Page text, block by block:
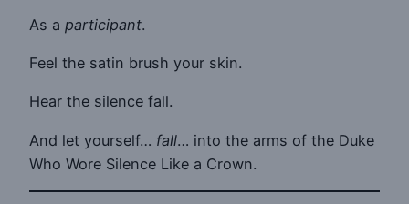
As a participant.
Feel the satin brush your skin.
Hear the silence fall.
And let yourself… fall… into the arms of the Duke
Who Wore Silence Like a Crown.